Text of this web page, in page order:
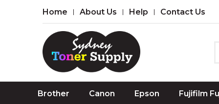
Home About Us Help Contact Us
Brother Canon Epson Fujifilm